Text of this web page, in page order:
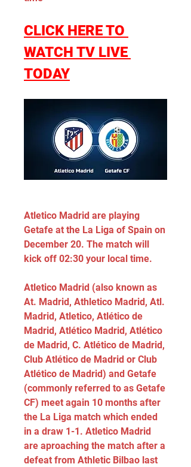
CLICK HERE TO
WATCH TV LIVE
TODAY
Atletico Madrid are playing
Getafe at the La Liga of Spain on
December 20. The match will
kick off 02:30 your local time.
Atletico Madrid (also known as
At. Madrid, Athletico Madrid, Atl.
Madrid, Atletico, Atlético de
Madrid, Atlético Madrid, Atlético
de Madrid, C. Atlético de Madrid,
Club Atlético de Madrid or Club
Atlético de Madrid) and Getafe
(commonly referred to as Getafe
CF) meet again 10 months after
the La Liga match which ended
in a draw 1-1. Atletico Madrid
are aproaching the match after a
defeat from Athletic Bilbao last